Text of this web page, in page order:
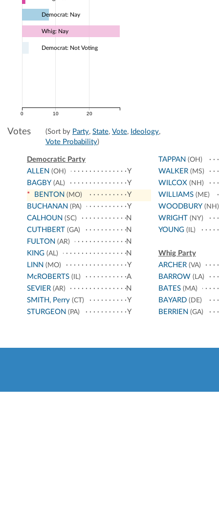
0 10 20
Democrat: Nay
Whig: Nay
Democrat: Not Voting
Votes (Sort by Party, State, Vote, Ideology,
Vote Probability)
Democratic Party
ALLEN (OH)
Y
BAGBY (AL)
Y
*
BENTON (MO)
Y
BUCHANAN (PA)
Y
CALHOUN (SC)
N
CUTHBERT (GA)
N
FULTON (AR)
N
KING (AL)
N
LINN (MO)
Y
McROBERTS (IL)
A
SEVIER (AR)
N
SMITH, Perry (CT)
Y
STURGEON (PA) Y
TAPPAN (OH)
WALKER(MS)
WILCOX (NH)
WILLIAMS(ME)
WOODBURY(NH)
WRIGHT(NY)
YOUNG(IL)
Whig Party
ARCHER(VA)
BARROW (LA)
BATES(MA)
BAYARD(DE)
BERRIEN (GA)